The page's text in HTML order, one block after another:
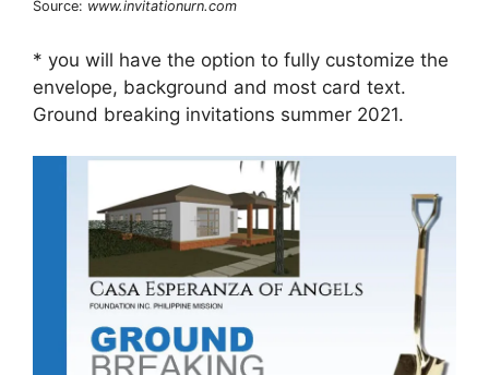
Source: www.invitationurn.com
* you will have the option to fully customize the
envelope, background and most card text.
Ground breaking invitations summer 2021.